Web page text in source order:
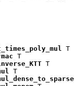
T
T
T
T